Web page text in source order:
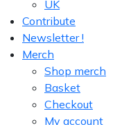
UK
Contribute
Newsletter !
Merch
Shop merch
Basket
Checkout
My account